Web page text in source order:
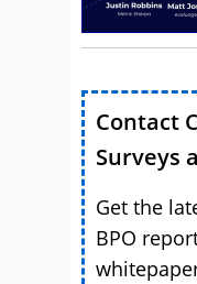
Contact
Surveys
Get the
BPO